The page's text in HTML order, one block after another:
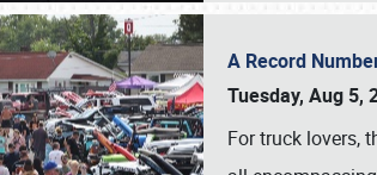
A Record
Tuesday, Aug 5,
For truck lovers,
Book